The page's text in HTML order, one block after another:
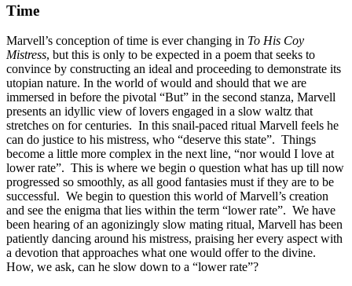
Time
Marvell’s conception of time is ever changing in To His Coy
Mistress, but this is only to be expected in a poem that seeks to
convince by constructing an ideal and proceeding to demonstrate its
utopian nature. In the world of would and should that we are
immersed in before the pivotal “But” in the second stanza, Marvell
presents an idyllic view of lovers engaged in a slow waltz that
stretches on for centuries. In this snail-paced ritual Marvell feels he
can do justice to his mistress, who “deserve this state”. Things
become a little more complex in the next line, “nor would I love at
lower rate”. This is where we begin o question what has up till now
progressed so smoothly, as all good fantasies must if they are to be
successful. We begin to question this world of Marvell’s creation
and see the enigma that lies within the term “lower rate”. We have
been hearing of an agonizingly slow mating ritual, Marvell has been
patiently dancing around his mistress, praising her every aspect with
a devotion that approaches what one would offer to the divine.
How, we ask, can he slow down to a “lower rate”?